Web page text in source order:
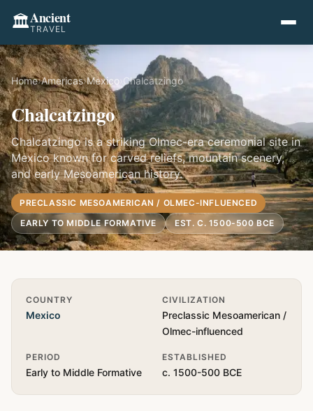
🏛️Ancient
TRAVEL
Home›Americas›Mexico Chalcatzingo
Chalcatzingo
Chalcatzingo is a striking Olmec-era ceremonial site in
Mexico known for carved reliefs, mountain scenery,
and early Mesoamerican history.
PRECLASSIC MESOAMERICAN / OLMEC-INFLUENCED
EARLY TO MIDDLE FORMATIVE
EST. C. 1500-500 BCE
Quick Info
COUNTRY
Mexico
CIVILIZATION
Preclassic Mesoamerican /
Olmec-influenced
PERIOD
Early to Middle Formative
ESTABLISHED
c. 1500-500 BCE